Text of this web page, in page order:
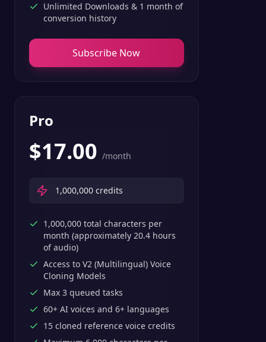
Unlimited Downloads & 1 month of
conversion history
Subscribe Now
Pro
$17.00 /month
1,000,000 credits
1,000,000 total characters per
month (approximately 20.4 hours
of audio)
Access to V2 (Multilingual) Voice
Cloning Models
Max 3 queued tasks
60+ AI voices and 6+ languages
15 cloned reference voice credits